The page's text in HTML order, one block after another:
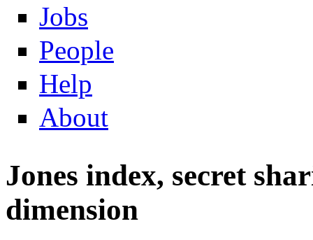
Jobs
People
Help
About
Jones index, secret
dimension